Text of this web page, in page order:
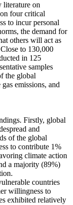
on
four critical
to incur personal
the demand for
others will act as
to 130,000
in 125
samples
the global
emissions, and
Firstly, global
and
of the global
to contribute 1%
climate action
a majority (89%)
countries
willingness to
exhibited relatively